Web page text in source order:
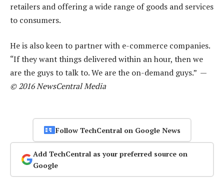
retailers and offering a wide range of goods and services
to consumers.
He is also keen to partner with e-commerce companies.
“If they want things delivered within an hour, then we
are the guys to talk to. We are the on-demand guys.” —
© 2016 NewsCentral Media
Follow TechCentral on Google News
Add TechCentral as your preferred source on
Google